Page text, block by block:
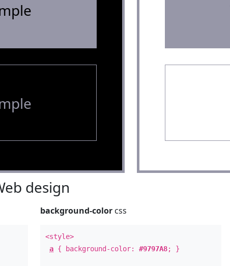
design
background-color css
<style>
a { background-color:#9797A8; }